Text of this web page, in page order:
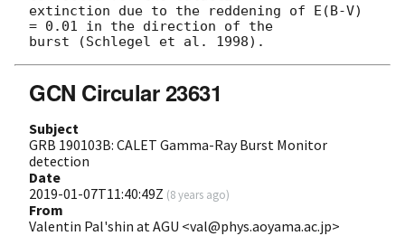
extinction due to the reddening of E(B-V)
= 0.01 in the direction of the
GCN Circular 23631
Subject
GRB 190103B: CALET Gamma-Ray Burst Monitor
detection
Date
2019-01-07T11:40:49Z (8 years ago)
From
Valentin Pal'shin at AGU <val@phys.aoyama.ac.jp>